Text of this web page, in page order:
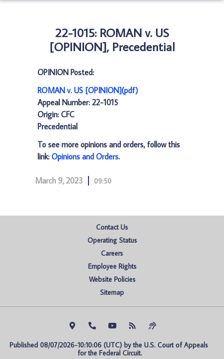
22-1015: ROMAN v. US
[OPINION], Precedential
OPINION Posted:
ROMAN v. US [OPINION](pdf)
Appeal Number: 22-1015
Origin: CFC
Precedential
To see more opinions and orders, follow this
link: Opinions and Orders.
March 9, 2023 09:50
Contact Us
Operating Status
Careers
Employee Rights
Website Policies
Sitemap
Published 08/07/2026-10:10:06 (UTC) by the U.S. Court of Appeals
for the Federal Circuit.